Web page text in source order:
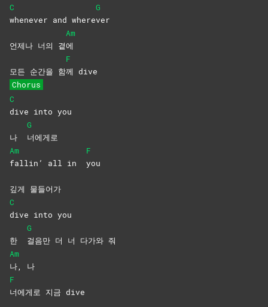
C
whenever and where
G
ver
언제나 너의 곁
Am
에
모든 순간을 함
F
께 dive
Chorus
C
dive into you
나
G
너에게로
Am
fallin’ all in
F
you
깊게 물들어가
C
dive into you
한
G
걸음만 더 너 다가와 줘
Am
나, 나
F
너에게로 지금 dive